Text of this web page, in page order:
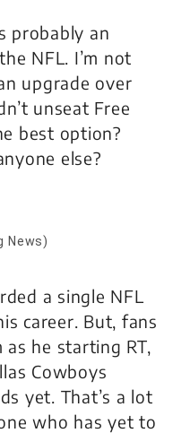
probably an
NFL. I’m not
upgrade over
unseat Free
best option?
else?
News)
a single NFL
career. But, fans
he starting RT,
Cowboys
yet. That’s a lot
who has yet to